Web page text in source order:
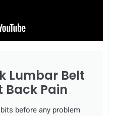
Lumbar Belt
Back Pain
before any problem